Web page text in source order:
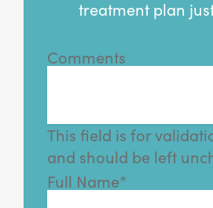
treatment plan
Comments
This field is for
and should be left
Full Name*